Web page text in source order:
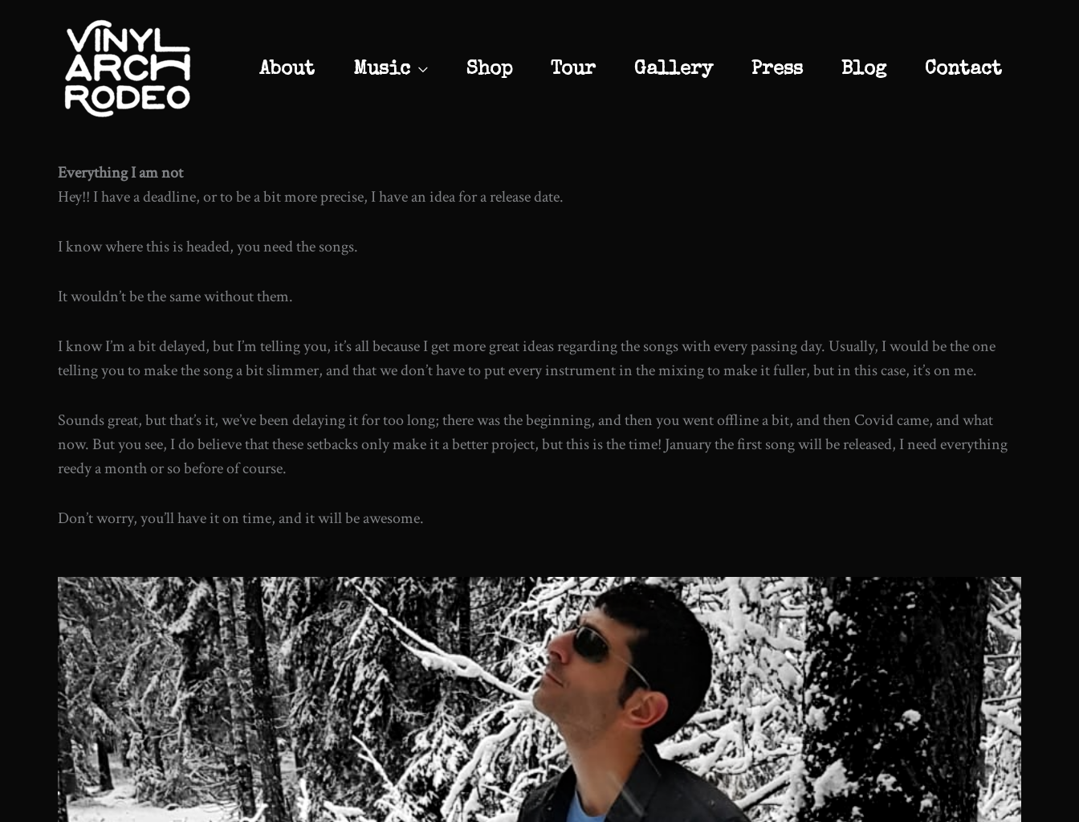
About Music Shop Tour Gallery Press Blog Contact
Everything I am not
Hey!! I have a deadline, or to be a bit more precise, I have an idea for a release date.
I know where this is headed, you need the songs.
It wouldn’t be the same without them.
I know I’m a bit delayed, but I’m telling you, it’s all because I get more great ideas regarding the songs with every passing day. Usually, I would be the one
telling you to make the song a bit slimmer, and that we don’t have to put every instrument in the mixing to make it fuller, but in this case, it’s on me.
Sounds great, but that’s it, we’ve been delaying it for too long; there was the beginning, and then you went offline a bit, and then Covid came, and what
now. But you see, I do believe that these setbacks only make it a better project, but this is the time! January the first song will be released, I need everything
reedy a month or so before of course.
Don’t worry, you’ll have it on time, and it will be awesome.